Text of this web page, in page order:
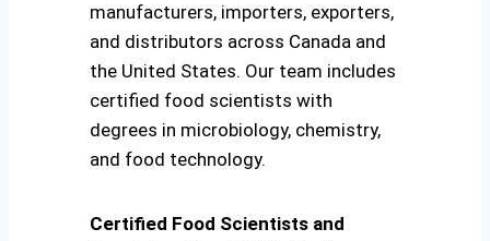
manufacturers, importers, exporters,
and distributors across Canada and
the United States. Our team includes
certified food scientists with
degrees in microbiology, chemistry,
and food technology.
Certified Food Scientists and